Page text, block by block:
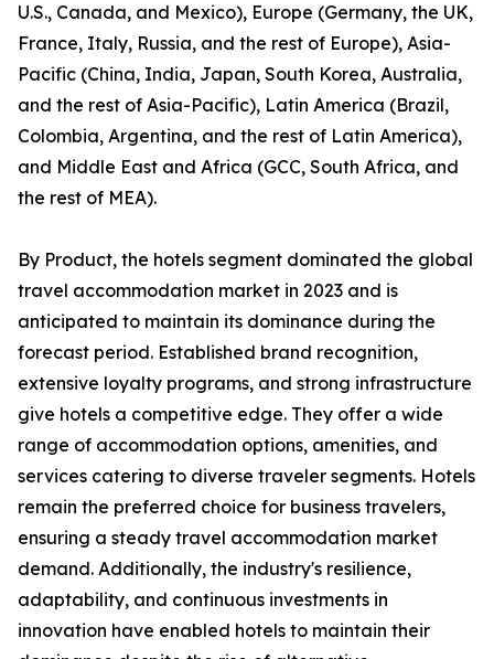
U.S., Canada, and Mexico), Europe (Germany, the UK,
France, Italy, Russia, and the rest of Europe), Asia-
Pacific (China, India, Japan, South Korea, Australia,
and the rest of Asia-Pacific), Latin America (Brazil,
Colombia, Argentina, and the rest of Latin America),
and Middle East and Africa (GCC, South Africa, and
the rest of MEA).
By Product, the hotels segment dominated the global
travel accommodation market in 2023 and is
anticipated to maintain its dominance during the
forecast period. Established brand recognition,
extensive loyalty programs, and strong infrastructure
give hotels a competitive edge. They offer a wide
range of accommodation options, amenities, and
services catering to diverse traveler segments. Hotels
remain the preferred choice for business travelers,
ensuring a steady travel accommodation market
demand. Additionally, the industry's resilience,
adaptability, and continuous investments in
innovation have enabled hotels to maintain their